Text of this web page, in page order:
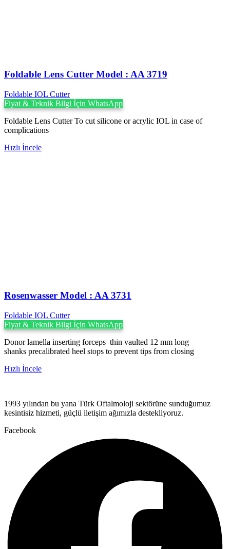
Foldable Lens Cutter Model : AA 3719
Foldable IOL Cutter
Fiyat & Teknik Bilgi İçin WhatsApp
Foldable Lens Cutter To cut silicone or acrylic IOL in case of
complications
Hızlı İncele
Rosenwasser Model : AA 3731
Foldable IOL Cutter
Fiyat & Teknik Bilgi İçin WhatsApp
Donor lamella inserting forceps thin vaulted 12 mm long
shanks precalibrated heel stops to prevent tips from closing
Hızlı İncele
1993 yılından bu yana Türk Oftalmoloji sektörüne sunduğumuz
kesintisiz hizmeti, güçlü iletişim ağımızla destekliyoruz.
Facebook